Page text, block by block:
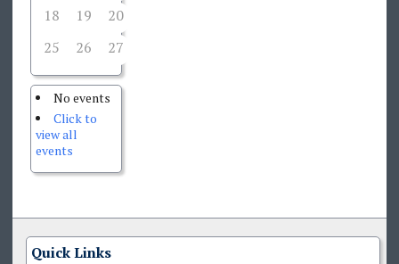
18
19 20
25
26 27
No events
Click to
view all
events
Quick Links